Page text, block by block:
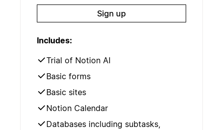
Sign up
Includes:
Trial of Notion AI
Basic forms
Basic sites
Notion Calendar
Databases including subtasks,